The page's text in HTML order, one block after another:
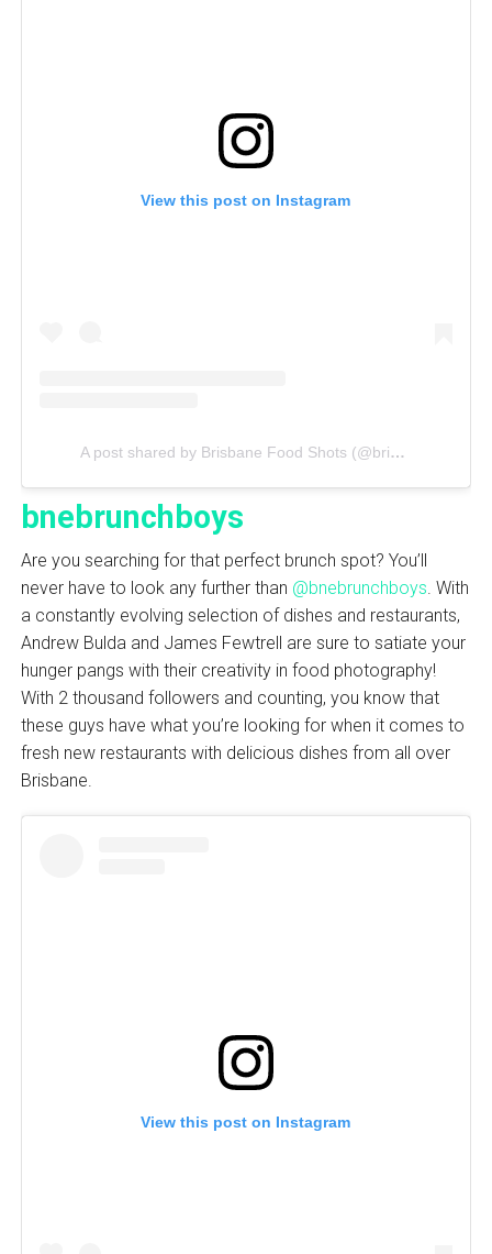
View this post on Instagram
A post shared by Brisbane Food Shots (@brisbanefoodshots)
bnebrunchboys
Are you searching for that perfect brunch spot? You’ll
never have to look any further than @bnebrunchboys. With
a constantly evolving selection of dishes and restaurants,
Andrew Bulda and James Fewtrell are sure to satiate your
hunger pangs with their creativity in food photography!
With 2 thousand followers and counting, you know that
these guys have what you’re looking for when it comes to
fresh new restaurants with delicious dishes from all over
Brisbane.
View this post on Instagram